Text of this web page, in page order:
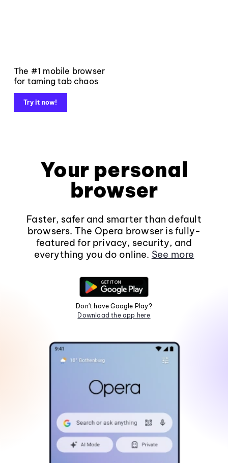
The #1 mobile browser
for taming tab chaos
Try it now!
Your personal
browser
Faster, safer and smarter than default
browsers. The Opera browser is fully-
featured for privacy, security, and
everything you do online. See more
Don't have Google Play?
Download the app here